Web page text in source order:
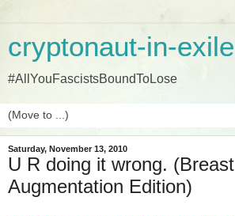
cryptonaut-in-exile
#AllYouFascistsBoundToLose
Saturday, November 13, 2010
U R doing it wrong. (Breast
Augmentation Edition)